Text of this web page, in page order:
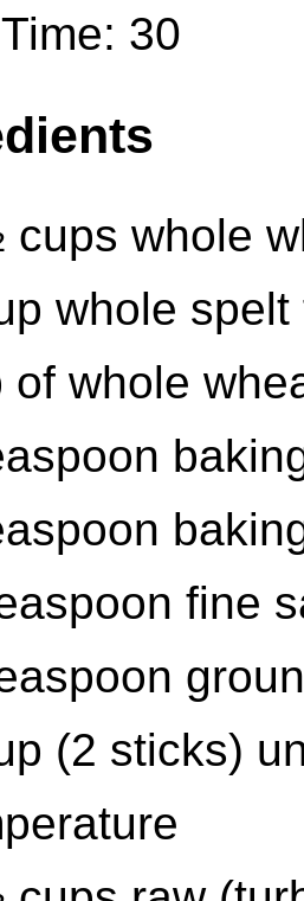
30
whole
whole
of whole
fine
(2 sticks)